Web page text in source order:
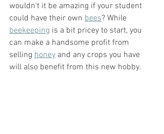
wouldn't it be amazing if your student
could have their own bees? While
beekeeping is a bit pricey to start, you
can make a handsome profit from
selling honey and any crops you have
will also benefit from this new hobby.